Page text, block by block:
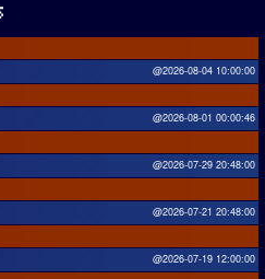
@2026-08-04 10:00:00
@2026-08-01 00:00:46
@2026-07-29 20:48:00
@2026-07-21 20:48:00
@2026-07-19 12:00:00